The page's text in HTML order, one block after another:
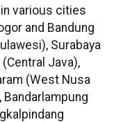
various cities
and Bandung
Surabaya
Java),
(West Nusa
Bandarlampung